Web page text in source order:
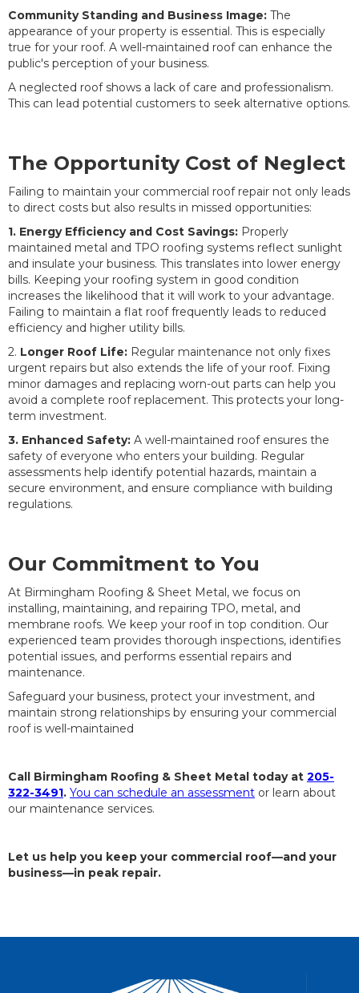
Community Standing and Business Image: The
appearance of your property is essential. This is especially
true for your roof. A well-maintained roof can enhance the
public's perception of your business.
A neglected roof shows a lack of care and professionalism.
This can lead potential customers to seek alternative options.
The Opportunity Cost of Neglect
Failing to maintain your commercial roof repair not only leads
to direct costs but also results in missed opportunities:
1. Energy Efficiency and Cost Savings: Properly
maintained metal and TPO roofing systems reflect sunlight
and insulate your business. This translates into lower energy
bills. Keeping your roofing system in good condition
increases the likelihood that it will work to your advantage.
Failing to maintain a flat roof frequently leads to reduced
efficiency and higher utility bills.
2. Longer Roof Life: Regular maintenance not only fixes
urgent repairs but also extends the life of your roof. Fixing
minor damages and replacing worn-out parts can help you
avoid a complete roof replacement. This protects your long-
term investment.
3. Enhanced Safety: A well-maintained roof ensures the
safety of everyone who enters your building. Regular
assessments help identify potential hazards, maintain a
secure environment, and ensure compliance with building
regulations.
Our Commitment to You
At Birmingham Roofing & Sheet Metal, we focus on
installing, maintaining, and repairing TPO, metal, and
membrane roofs. We keep your roof in top condition. Our
experienced team provides thorough inspections, identifies
potential issues, and performs essential repairs and
maintenance.
Safeguard your business, protect your investment, and
maintain strong relationships by ensuring your commercial
roof is well-maintained
Call Birmingham Roofing & Sheet Metal today at 205-
322-3491. You can schedule an assessment or learn about
our maintenance services.
Let us help you keep your commercial roof—and your
business—in peak repair.